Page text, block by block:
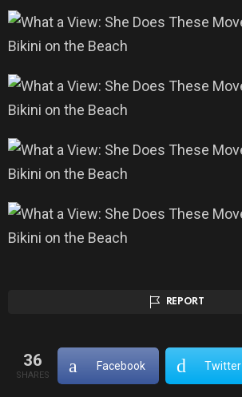
REPORT
36
SHARES
Facebook Twitter